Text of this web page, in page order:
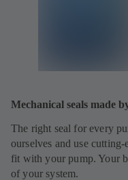
Mechanical seals made
The right seal for every
ourselves and use
fit with your pump. Your
of your system.